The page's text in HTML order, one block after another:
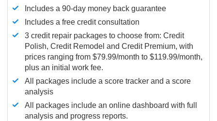
Includes a 90-day money back guarantee
Includes a free credit consultation
3 credit repair packages to choose from: Credit
Polish, Credit Remodel and Credit Premium, with
prices ranging from $79.99/month to $119.99/month,
plus an initial work fee.
All packages include a score tracker and a score
analysis
All packages include an online dashboard with full
analysis and progress reports.